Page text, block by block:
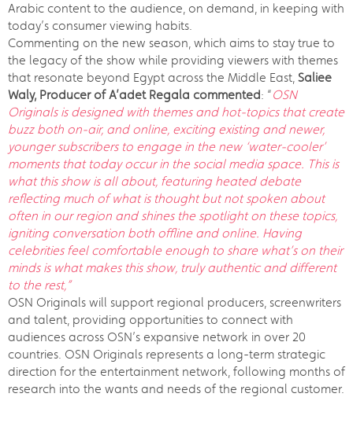
Arabic content to the audience, on demand, in keeping with
today’s consumer viewing habits.
Commenting on the new season, which aims to stay true to
the legacy of the show while providing viewers with themes
that resonate beyond Egypt across the Middle East, Saliee
Waly, Producer of A’adet Regala commented: “OSN
Originals is designed with themes and hot-topics that create
buzz both on-air, and online, exciting existing and newer,
younger subscribers to engage in the new ‘water-cooler’
moments that today occur in the social media space. This is
what this show is all about, featuring heated debate
reflecting much of what is thought but not spoken about
often in our region and shines the spotlight on these topics,
igniting conversation both offline and online. Having
celebrities feel comfortable enough to share what’s on their
minds is what makes this show, truly authentic and different
to the rest,”
OSN Originals will support regional producers, screenwriters
and talent, providing opportunities to connect with
audiences across OSN’s expansive network in over 20
countries. OSN Originals represents a long-term strategic
direction for the entertainment network, following months of
research into the wants and needs of the regional customer.